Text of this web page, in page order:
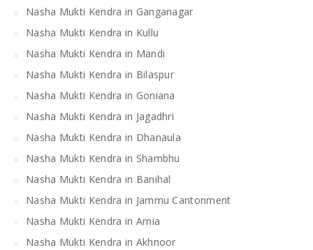
Nasha Mukti Kendra in Ganganagar
Nasha Mukti Kendra in Kullu
Nasha Mukti Kendra in Mandi
Nasha Mukti Kendra in Bilaspur
Nasha Mukti Kendra in Goniana
Nasha Mukti Kendra in Jagadhri
Nasha Mukti Kendra in Dhanaula
Nasha Mukti Kendra in Shambhu
Nasha Mukti Kendra in Banihal
Nasha Mukti Kendra in Jammu Cantonment
Nasha Mukti Kendra in Arnia
Nasha Mukti Kendra in Akhnoor